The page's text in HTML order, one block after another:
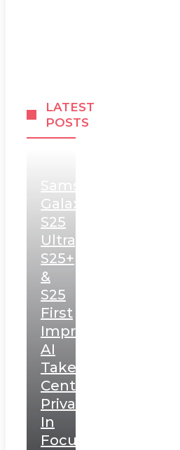
LATEST
POSTS
Samsung
Galaxy
S25
Ultra,
S25+
&
S25
First
Impressions:
AI
Takes
Centerstage,
Privacy
In
Focus